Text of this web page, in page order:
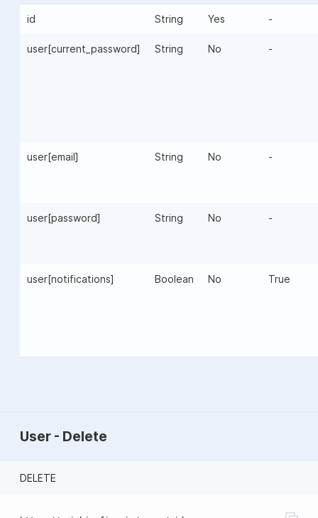
id String Yes -
user[current_password] String No -
user[email] String No -
user[password] String No -
user[notifications] Boolean No True
User - Delete
DELETE